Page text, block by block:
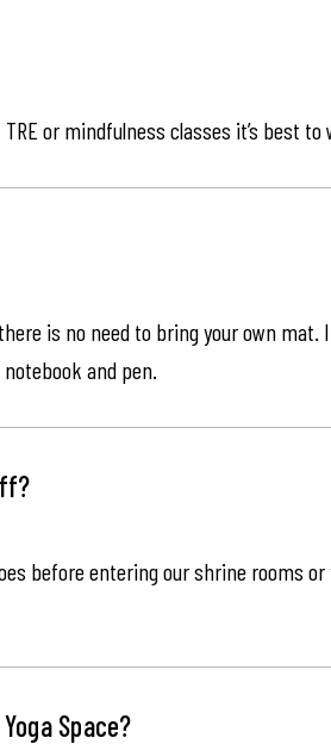
or mindfulness classes it’s best
is no need to bring your own
and pen.
before entering our shrine rooms or
Space?